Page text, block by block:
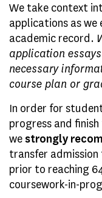
We take context
applications as
academic record.
application
necessary
course plan or
In order for
progress and
westrongly
transfer admission
prior to reaching
coursework-in-